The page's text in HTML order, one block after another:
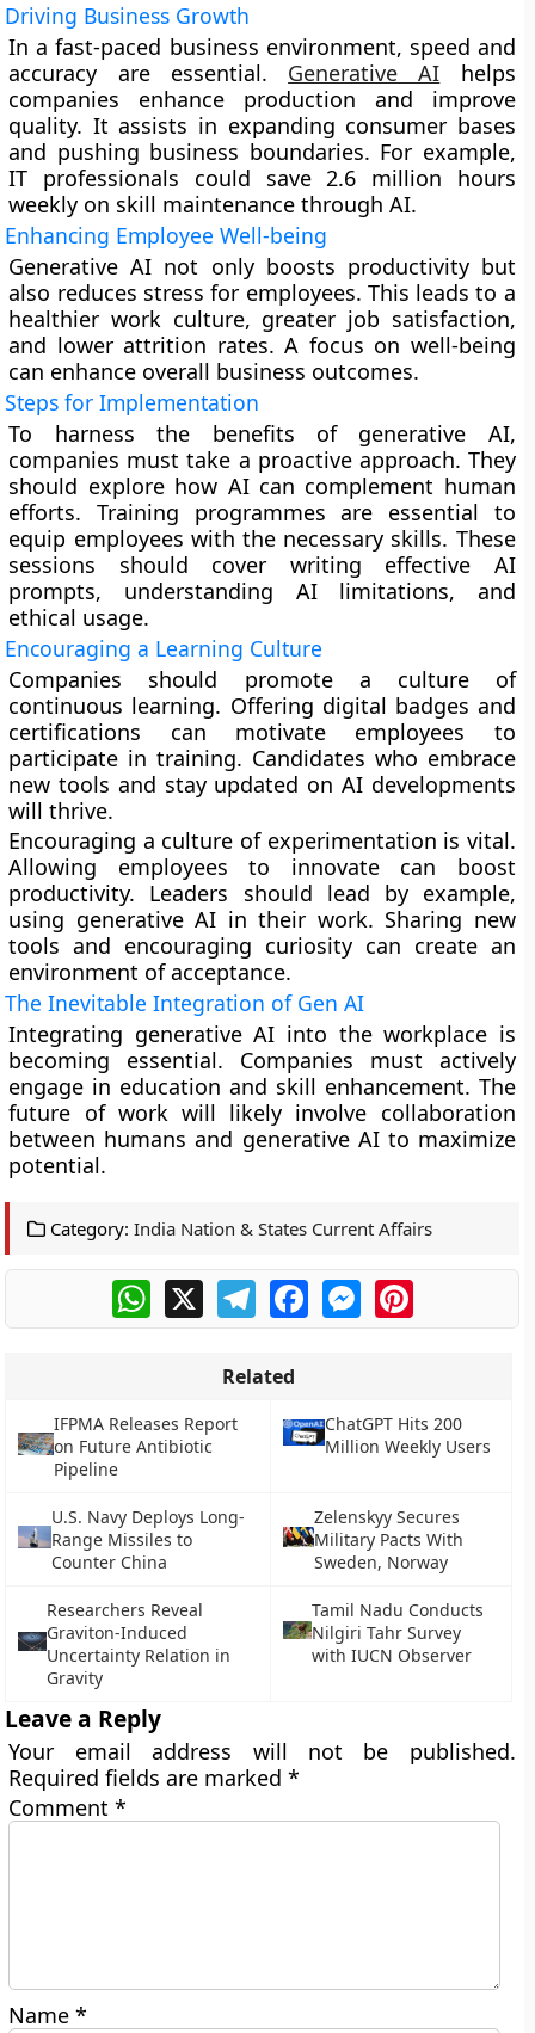
Driving Business Growth
In a fast-paced business environment, speed and
accuracy are essential. Generative AI helps
companies enhance production and improve
quality. It assists in expanding consumer bases
and pushing business boundaries. For example,
IT professionals could save 2.6 million hours
weekly on skill maintenance through AI.
Enhancing Employee Well-being
Generative AI not only boosts productivity but
also reduces stress for employees. This leads to a
healthier work culture, greater job satisfaction,
and lower attrition rates. A focus on well-being
can enhance overall business outcomes.
Steps for Implementation
To harness the benefits of generative AI,
companies must take a proactive approach. They
should explore how AI can complement human
efforts. Training programmes are essential to
equip employees with the necessary skills. These
sessions should cover writing effective AI
prompts, understanding AI limitations, and
ethical usage.
Encouraging a Learning Culture
Companies should promote a culture of
continuous learning. Offering digital badges and
certifications can motivate employees to
participate in training. Candidates who embrace
new tools and stay updated on AI developments
will thrive.
Encouraging a culture of experimentation is vital.
Allowing employees to innovate can boost
productivity. Leaders should lead by example,
using generative AI in their work. Sharing new
tools and encouraging curiosity can create an
environment of acceptance.
The Inevitable Integration of Gen AI
Integrating generative AI into the workplace is
becoming essential. Companies must actively
engage in education and skill enhancement. The
future of work will likely involve collaboration
between humans and generative AI to maximize
potential.
Category: India Nation & States Current Affairs
WhatsApp
X TelegramFacebookMessengerPinterest
Related
IFPMA Releases Report
on Future Antibiotic
Pipeline
ChatGPT Hits 200
Million Weekly Users
U.S. Navy Deploys Long-
Range Missiles to
Counter China
Zelenskyy Secures
Military Pacts With
Sweden, Norway
Researchers Reveal
Graviton-Induced
Uncertainty Relation in
Gravity
Tamil Nadu Conducts
Nilgiri Tahr Survey
with IUCN Observer
Leave a Reply
Your email address will not be published.
Required fields are marked*
Comment*
Name*